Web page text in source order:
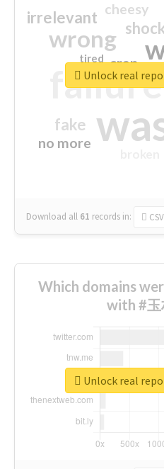
failure
wrong
irrelevant
fake
no more
crap
cheesy
tired
Download all 61 records in: CSV
Unlock real
Which domains
with #玉
Unlock real